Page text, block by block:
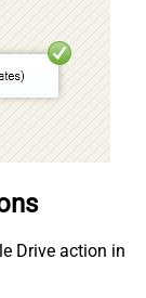
Drive action in